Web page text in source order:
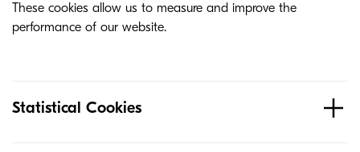
These cookies allow us to measure and improve the
performance of our website.
Statistical Cookies